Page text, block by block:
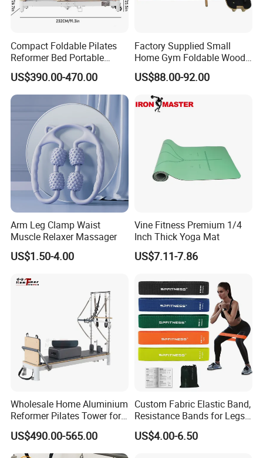
Compact Foldable Pilates
Reformer Bed Portable
Folding Pilates Machine
Home Gym Fitness Yoga
Equipment
US$390.00-470.00
Factory Supplied Small
Home Gym Foldable Wood
Pilates Reformer
US$88.00-92.00
Arm Leg Clamp Waist
Muscle Relaxer Massager
US$1.50-4.00
Vine Fitness Premium 1/4
Inch Thick Yoga Mat
US$7.11-7.86
Wholesale Home Aluminium
Reformer Pilates Tower for
Sale
US$490.00-565.00
Custom Fabric Elastic Band,
Resistance Bands for Legs
& Butt
US$4.00-6.50